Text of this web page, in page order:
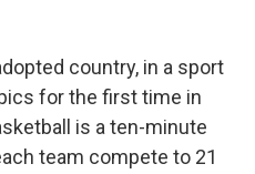
country, in a sport
for the first time in
is a ten-minute
team compete to 21